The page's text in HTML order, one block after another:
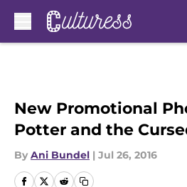
New Promotional
Potter and the
By Ani Bundel | Jul 26, 2016